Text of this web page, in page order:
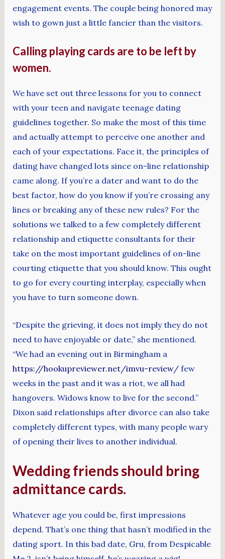
engagement events. The couple being honored may
wish to gown just a little fancier than the visitors.
Calling playing cards are to be left by
women.
We have set out three lessons for you to connect
with your teen and navigate teenage dating
guidelines together. So make the most of this time
and actually attempt to perceive one another and
each of your expectations. Face it, the principles of
dating have changed lots since on-line relationship
came along. If you’re a dater and want to do the
best factor, how do you know if you’re crossing any
lines or breaking any of these new rules? For the
solutions we talked to a few completely different
relationship and etiquette consultants for their
take on the most important guidelines of on-line
courting etiquette that you should know. This ought
to go for every courting interplay, especially when
you have to turn someone down.
“Despite the grieving, it does not imply they do not
need to have enjoyable or date,” she mentioned.
“We had an evening out in Birmingham a
https://hookupreviewer.net/imvu-review/few
weeks in the past and it was a riot, we all had
hangovers. Widows know to live for the second.”
Dixon said relationships after divorce can also take
completely different types, with many people wary
of opening their lives to another individual.
Wedding friends should bring
admittance cards.
Whatever age you could be, first impressions
depend. That’s one thing that hasn’t modified in the
dating sport. In this bad date, Gru, from Despicable